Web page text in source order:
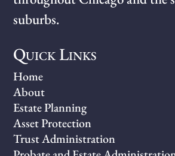
suburbs.
Quick Links
Home
About
Estate Planning
Asset Protection
Trust Administration